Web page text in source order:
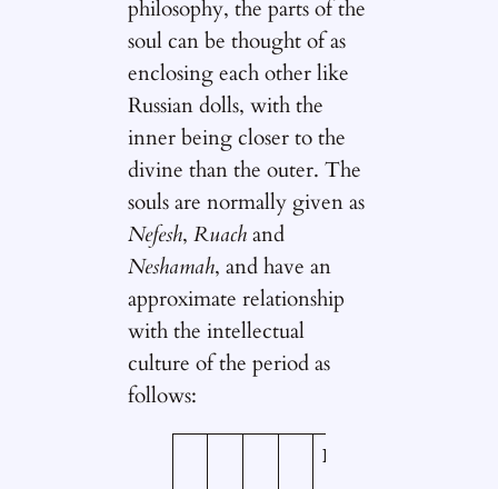
philosophy, the parts of the
soul can be thought of as
enclosing each other like
Russian dolls, with the
inner being closer to the
divine than the outer. The
souls are normally given as
Nefesh,Ruachand
Neshamah, and have an
approximate relationship
with the intellectual
culture of the period as
follows:
N